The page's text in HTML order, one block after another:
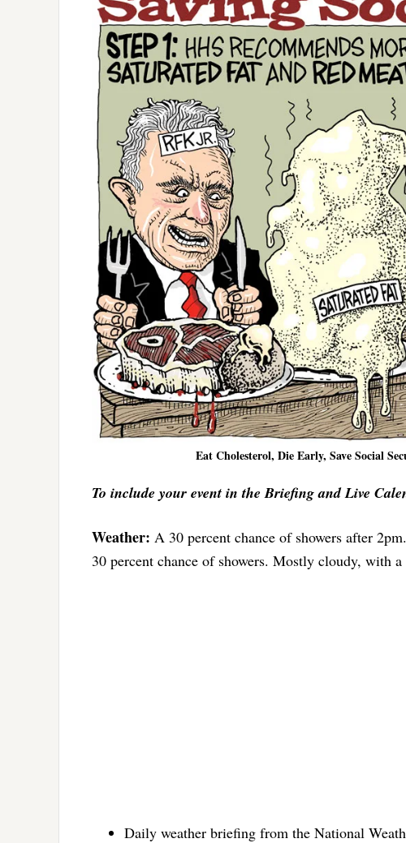
Eat Cholesterol, Die Early, Save Social
To include your event in the Briefing and Live
Weather: A 30 percent chance of showers after
30 percent chance of showers. Mostly cloudy, with
Daily weather briefing from the National